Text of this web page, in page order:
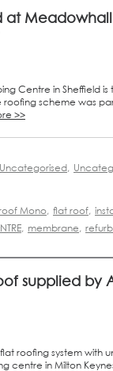
at Meadowhall
Centre in Sheffield
roofing scheme was
>>
Uncategorised,
Mono, flat roof,
, membrane,
supplied by
roofing system with
centre in Milton